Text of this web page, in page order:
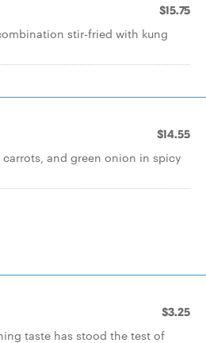
$15.75
stir-fried with kung
$14.55
and green onion in spicy
$3.25
taste has stood the test of